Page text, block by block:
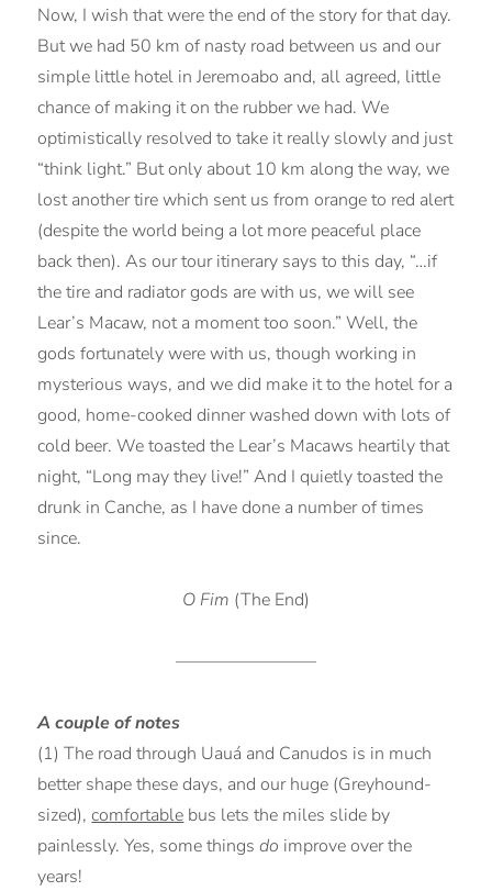
Now, I wish that were the end of the story for that day.
But we had 50 km of nasty road between us and our
simple little hotel in Jeremoabo and, all agreed, little
chance of making it on the rubber we had. We
optimistically resolved to take it really slowly and just
“think light.” But only about 10 km along the way, we
lost another tire which sent us from orange to red alert
(despite the world being a lot more peaceful place
back then). As our tour itinerary says to this day, “…if
the tire and radiator gods are with us, we will see
Lear’s Macaw, not a moment too soon.” Well, the
gods fortunately were with us, though working in
mysterious ways, and we did make it to the hotel for a
good, home-cooked dinner washed down with lots of
cold beer. We toasted the Lear’s Macaws heartily that
night, “Long may they live!” And I quietly toasted the
drunk in Canche, as I have done a number of times
since.
O Fim (The End)
————————
A couple of notes
(1) The road through Uauá and Canudos is in much
better shape these days, and our huge (Greyhound-
sized),comfortable bus lets the miles slide by
painlessly. Yes, some thingsdo improve over the
years!